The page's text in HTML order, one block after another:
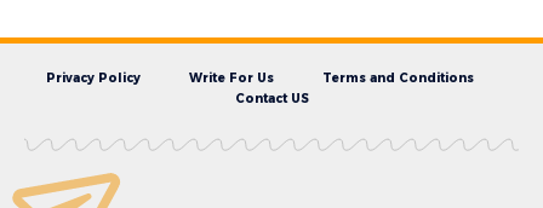
Privacy Policy Write For Us
Terms and Conditions
Contact US